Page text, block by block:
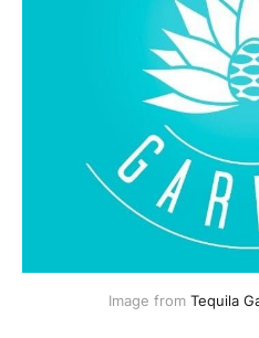
Image from Tequila